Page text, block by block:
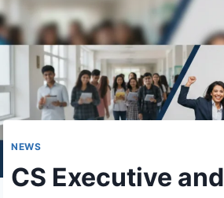
NEWS
CS Executive and